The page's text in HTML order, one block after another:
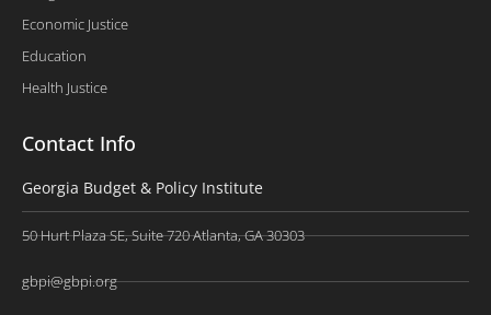
Economic Justice
Education
Health Justice
Contact Info
Georgia Budget & Policy Institute
50 Hurt Plaza SE, Suite 720 Atlanta, GA 30303
gbpi@gbpi.org